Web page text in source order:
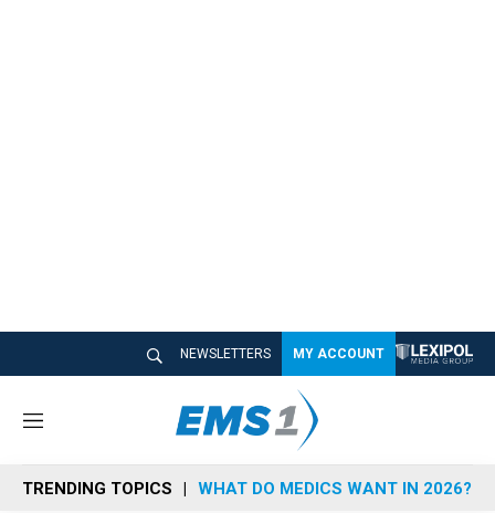
NEWSLETTERS MY ACCOUNT
M
n
u
TRENDING TOPICS WHAT DO MEDICS WANT IN 2026?